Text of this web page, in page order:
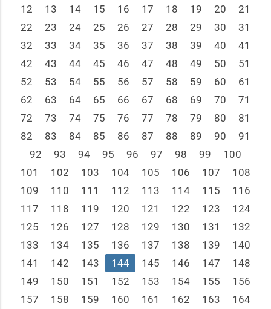
12
13 14 15 16 17 18 19 20
21
22
23 24 25 26 27 28 29 30
31
32
33 34 35 36 37 38 39 40
41
42
43 44 45 46 47 48 49 50
51
52
53 54 55 56 57 58 59 60
61
62
63 64 65 66 67 68 69 70
71
72
73 74 75 76 77 78 79 80
81
82
83 84 85 86 87 88 89 90
91
92
93 94 95 96 97 98 99
100
101
102 103 104 105 106 107
108
109
110 111 112 113 114 115
116
117
118 119 120 121 122 123
124
125
126 127 128 129 130 131
132
133
134 135 136 137 138 139
140
141
142 143 144 145 146 147
148
149
150 151 152 153 154 155
156
157
158 159 160 161 162 163
164